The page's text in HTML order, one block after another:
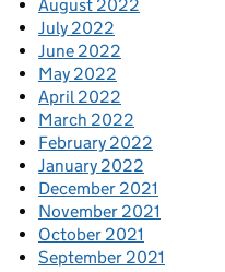
August 2022
July 2022
June 2022
May 2022
April 2022
March 2022
February 2022
January 2022
December 2021
November 2021
October 2021
September 2021